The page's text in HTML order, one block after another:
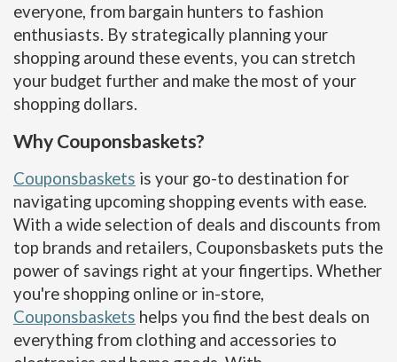
everyone, from bargain hunters to fashion
enthusiasts. By strategically planning your
shopping around these events, you can stretch
your budget further and make the most of your
shopping dollars.
Why Couponsbaskets?
Couponsbaskets is your go-to destination for
navigating upcoming shopping events with ease.
With a wide selection of deals and discounts from
top brands and retailers, Couponsbaskets puts the
power of savings right at your fingertips. Whether
you're shopping online or in-store,
Couponsbaskets helps you find the best deals on
everything from clothing and accessories to